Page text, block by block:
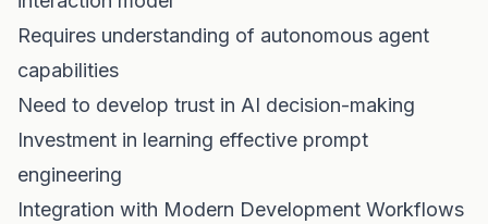
Requires understanding of autonomous agent
capabilities
Need to develop trust in AI decision-making
Investment in learning effective prompt
engineering
Integration with Modern Development Workflows